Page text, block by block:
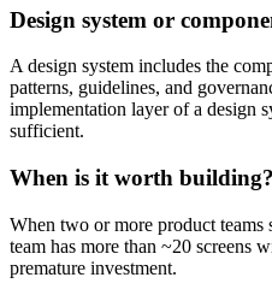
Design system or
A design system includes the
patterns, guidelines, and
implementation layer of a design
sufficient.
When is it worth building?
When two or more product teams
team has more than ~20 screens
premature investment.